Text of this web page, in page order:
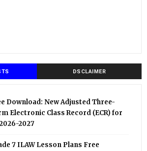
DSCLAIMER
Download: New Adjusted Three-
Electronic Class Record (ECR) for
2027
7 ILAW Lesson Plans Free